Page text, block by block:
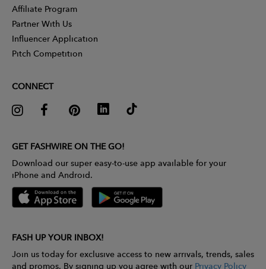
Affiliate Program
Partner With Us
Influencer Application
Pitch Competition
CONNECT
GET FASHWIRE ON THE GO!
Download our super easy-to-use app available for your
iPhone and Android.
FASH UP YOUR INBOX!
Join us today for exclusive access to new arrivals, trends, sales
and promos. By signing up you agree with our Privacy Policy